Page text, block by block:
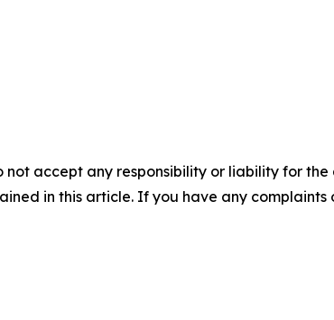
accept any responsibility or liability for
in this article. If you have any complaints